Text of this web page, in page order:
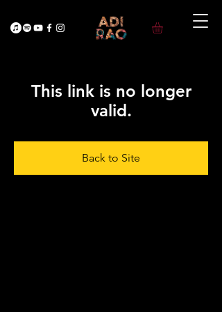
This link is no longer
valid.
Back to Site